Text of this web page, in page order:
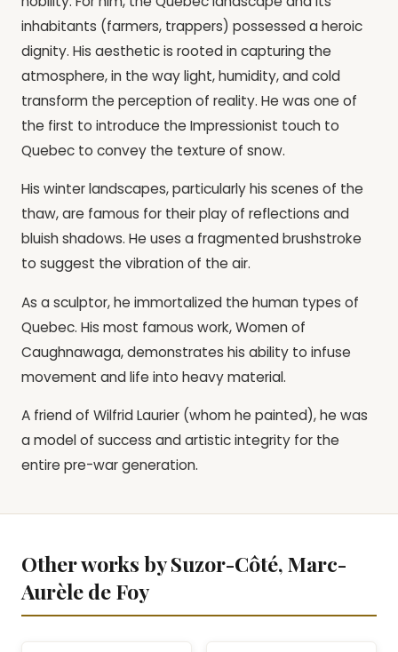
inhabitants (farmers, trappers) possessed a heroic
dignity. His aesthetic is rooted in capturing the
atmosphere, in the way light, humidity, and cold
transform the perception of reality. He was one of
the first to introduce the Impressionist touch to
Quebec to convey the texture of snow.
His winter landscapes, particularly his scenes of the
thaw, are famous for their play of reflections and
bluish shadows. He uses a fragmented brushstroke
to suggest the vibration of the air.
As a sculptor, he immortalized the human types of
Quebec. His most famous work, Women of
Caughnawaga, demonstrates his ability to infuse
movement and life into heavy material.
A friend of Wilfrid Laurier (whom he painted), he was
a model of success and artistic integrity for the
entire pre-war generation.
Other works by Suzor-Côté, Marc-
Aurèle de Foy